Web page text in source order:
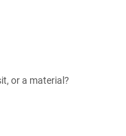
or a material?